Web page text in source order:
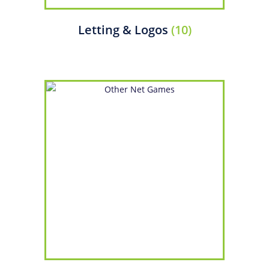
Letting & Logos (10)